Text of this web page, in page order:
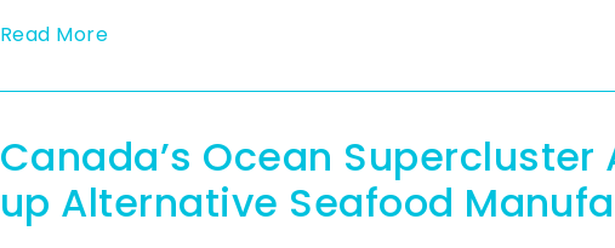
Read More
Canada’s Ocean
up Alternative Seafood